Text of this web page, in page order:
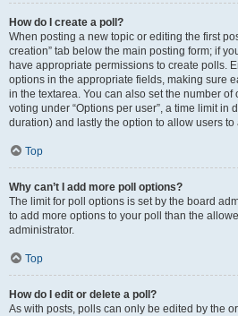
How do I create a poll?
When posting a new topic or editing the first
creation” tab below the main posting form; if
have appropriate permissions to create polls.
options in the appropriate fields, making sure
in the textarea. You can also set the number
voting under “Options per user”, a time limit in
duration) and lastly the option to allow users to
Top
Why can’t I add more poll options?
The limit for poll options is set by the board
to add more options to your poll than the
administrator.
Top
How do I edit or delete a poll?
As with posts, polls can only be edited by the